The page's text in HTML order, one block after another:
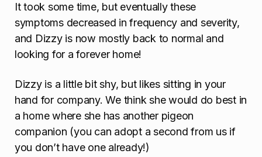
It took some time, but eventually these
symptoms decreased in frequency and severity,
and Dizzy is now mostly back to normal and
looking for a forever home!
Dizzy is a little bit shy, but likes sitting in your
hand for company. We think she would do best in
a home where she has another pigeon
companion (you can adopt a second from us if
you don’t have one already!)